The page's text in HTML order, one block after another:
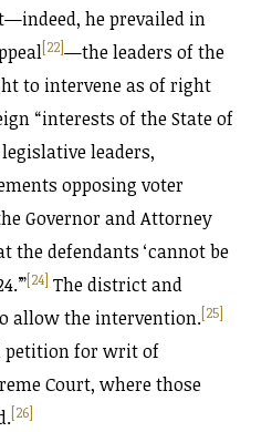
he prevailed in
[22]—the leaders of the
to intervene as of right
“interests of the State of
leaders,
opposing voter
Governor and Attorney
the defendants ‘cannot be
[24] The district and
allow the intervention.[25]
petition for writ of
Court, where those
[26]